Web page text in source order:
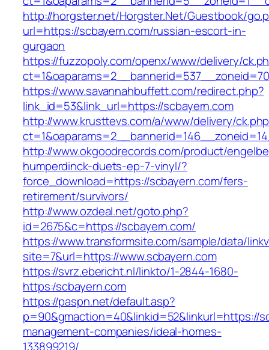
http://horgster.net/Horgster.Net/Guestbook/
url=https://scbayern.com/russian-escort-in-
gurgaon
https://fuzzopoly.com/openx/www/delivery/
https://www.savannahbuffett.com/redirect.php?
link_id=53&link_url=https://scbayern.com
http://www.krusttevs.com/a/www/delivery/
http://www.okgoodrecords.com/product/
humperdinck-duets-ep-7-vinyl/?
force_download=https://scbayern.com/fers-
retirement/survivors/
http://www.ozdeal.net/goto.php?
id=2675&c=https://scbayern.com/
https://www.transformsite.com/sample/data/
site=7&url=https://www.scbayern.com
https://svrz.ebericht.nl/linkto/1-2844-1680-
https:/scbayern.com
https://paspn.net/default.asp?
p=90&gmaction=40&linkid=52&linkurl=https://
management-companies/ideal-homes-
133899219/